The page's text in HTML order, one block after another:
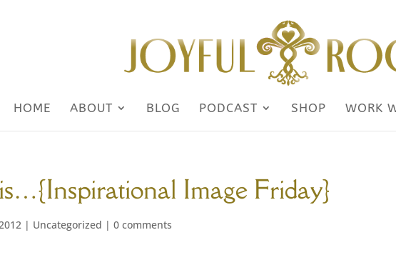
HOME ABOUT BLOG PODCAST SHOP WORK
Image Friday}
| Uncategorized |0 comments